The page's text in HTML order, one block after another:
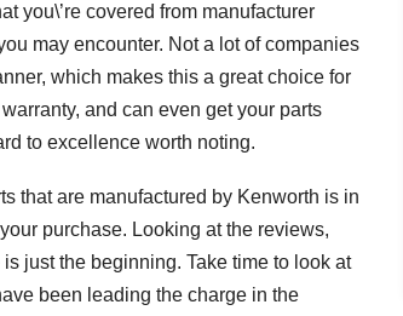
you\’re covered from manufacturer
may encounter. Not a lot of companies
which makes this a great choice for
and can even get your parts
to excellence worth noting.
that are manufactured by Kenworth is in
purchase. Looking at the reviews,
just the beginning. Take time to look at
been leading the charge in the